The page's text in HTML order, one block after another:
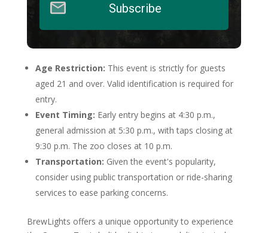
Subscribe
Age Restriction: This event is strictly for guests
aged 21 and over. Valid identification is required for
entry.
Event Timing: Early entry begins at 4:30 p.m.,
general admission at 5:30 p.m., with taps closing at
9:30 p.m. The zoo closes at 10 p.m.
Transportation: Given the event's popularity,
consider using public transportation or ride-sharing
services to ease parking concerns.
BrewLights offers a unique opportunity to experience